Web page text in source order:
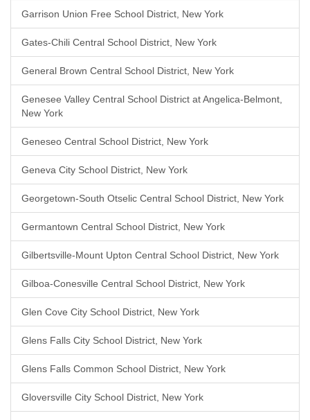
Garrison Union Free School District, New York
Gates-Chili Central School District, New York
General Brown Central School District, New York
Genesee Valley Central School District at Angelica-Belmont,
New York
Geneseo Central School District, New York
Geneva City School District, New York
Georgetown-South Otselic Central School District, New York
Germantown Central School District, New York
Gilbertsville-Mount Upton Central School District, New York
Gilboa-Conesville Central School District, New York
Glen Cove City School District, New York
Glens Falls City School District, New York
Glens Falls Common School District, New York
Gloversville City School District, New York